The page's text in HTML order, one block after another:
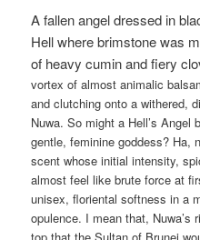
A fallen angel dressed in
Hell where brimstone was
of heavycumin and fiery
vortex of almost animalic
and clutching onto a withered,
Nuwa. So might a Hell’s Angel
gentle, feminine goddess? Ha,
scent whose initial intensity,
almost feel like brute force at
unisex, floriental softness in a
opulence. I mean that, Nuwa’s